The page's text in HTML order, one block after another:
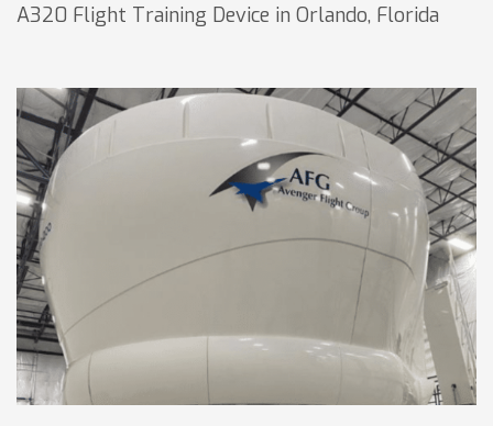
A320 Flight Training Device in Orlando, Florida